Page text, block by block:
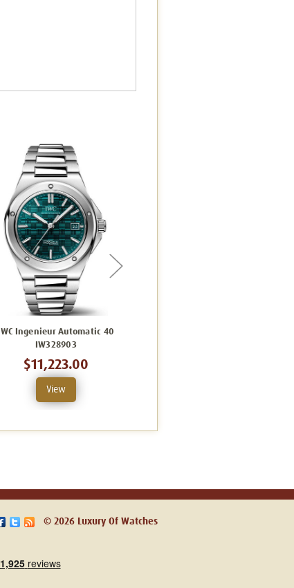
IWC Ingenieur Automatic 40
IW328903
$11,223.00
View
© 2026 Luxury Of Watches